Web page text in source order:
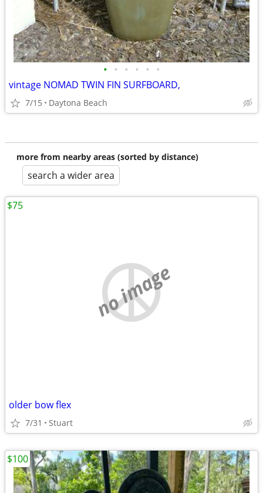
• • • • • •
vintage NOMAD TWIN FIN SURFBOARD,
7/15 Daytona Beach
more from nearby areas (sorted by distance)
search a wider area
no image
older bow flex
7/31 Stuart
$75
$100